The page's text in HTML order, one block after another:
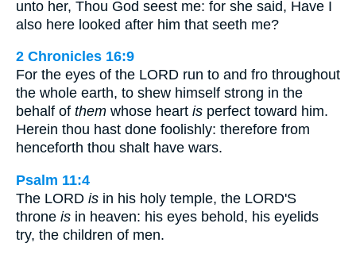
unto her, Thou God seest me: for she said, Have I
also here looked after him that seeth me?
2 Chronicles 16:9
For the eyes of the LORD run to and fro throughout
the whole earth, to shew himself strong in the
behalf of them whose heart is perfect toward him.
Herein thou hast done foolishly: therefore from
henceforth thou shalt have wars.
Psalm 11:4
The LORD is in his holy temple, the LORD'S
throne is in heaven: his eyes behold, his eyelids
try, the children of men.